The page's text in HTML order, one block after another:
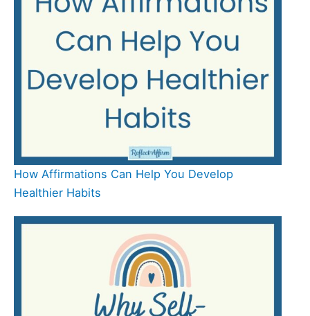
How Affirmations Can Help You Develop
Healthier Habits